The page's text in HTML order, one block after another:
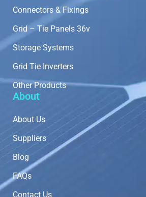
Connectors & Fixings
Grid – Tie Panels 36v
Storage Systems
Grid Tie Inverters
Other Products
About
About Us
Suppliers
Blog
FAQs
Contact Us